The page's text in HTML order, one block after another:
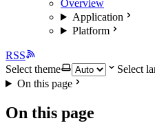
Overview
Application
Platform
RSS
Select theme
Select
On this page
On this page